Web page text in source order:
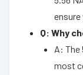
Q: Why
A: The
most